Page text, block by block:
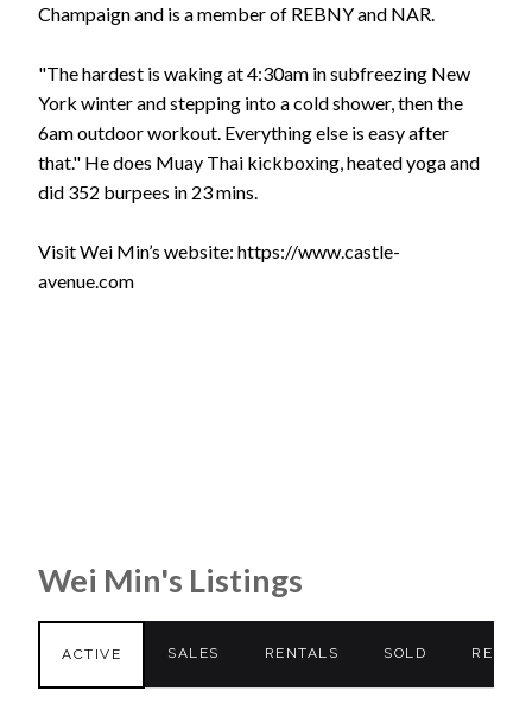
Champaign and is a member of REBNY and NAR.
"The hardest is waking at 4:30am in subfreezing New
York winter and stepping into a cold shower, then the
6am outdoor workout. Everything else is easy after
that." He does Muay Thai kickboxing, heated yoga and
did 352 burpees in 23 mins.
Visit Wei Min’s website: https://www.castle-
avenue.com
Wei Min's Listings
ACTIVE SALES RENTALS SOLD